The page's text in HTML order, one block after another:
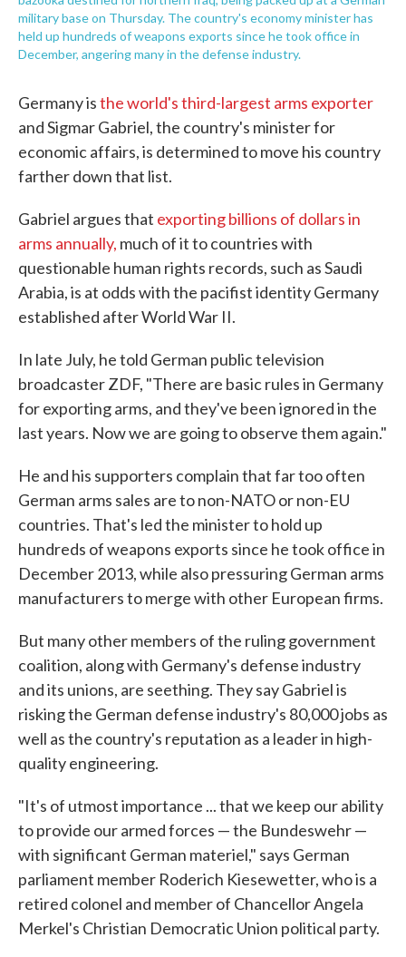
military base on Thursday. The country's economy minister has
held up hundreds of weapons exports since he took office in
December, angering many in the defense industry.
Germany isthe world's third-largest arms exporter
and Sigmar Gabriel, the country's minister for
economic affairs, is determined to move his country
farther down that list.
Gabriel argues that exporting billions of dollars in
arms annually, much of it to countries with
questionable human rights records, such as Saudi
Arabia, is at odds with the pacifist identity Germany
established after World War II.
In late July, he told German public television
broadcaster ZDF, "There are basic rules in Germany
for exporting arms, and they've been ignored in the
last years. Now we are going to observe them again."
He and his supporters complain that far too often
German arms sales are to non-NATO or non-EU
countries. That's led the minister to hold up
hundreds of weapons exports since he took office in
December 2013, while also pressuring German arms
manufacturers to merge with other European firms.
But many other members of the ruling government
coalition, along with Germany's defense industry
and its unions, are seething. They say Gabriel is
risking the German defense industry's 80,000 jobs as
well as the country's reputation as a leader in high-
quality engineering.
"It's of utmost importance ... that we keep our ability
to provide our armed forces — the Bundeswehr —
with significant German materiel," says German
parliament member Roderich Kiesewetter, who is a
retired colonel and member of Chancellor Angela
Merkel's Christian Democratic Union political party.